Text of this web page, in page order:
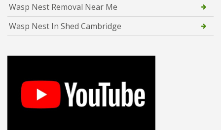
Wasp Nest Removal Near Me
Wasp Nest In Shed Cambridge